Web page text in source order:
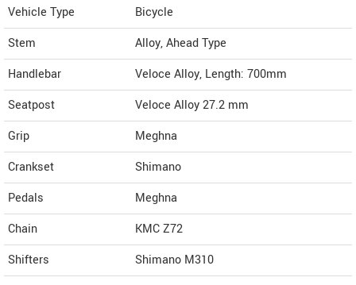
Vehicle Type
Bicycle
Stem
Alloy, Ahead Type
Handlebar
Veloce Alloy, Length: 700mm
Seatpost
Veloce Alloy 27.2 mm
Grip
Meghna
Crankset
Shimano
Pedals
Meghna
Chain
KMC Z72
Shifters
Shimano M310